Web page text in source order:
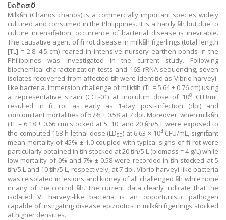
ບົດຄັດຫຍໍ້
Milkfish (Chanos chanos) is a commercially important species widely
cultured and consumed in the Philippines. It is a hardy fish but due to
culture intensification, occurrence of bacterial disease is inevitable.
The causative agent of fin rot disease in milkfish fingerlings (total length
[TL] = 2.8–4.5 cm) reared in intensive nursery earthen ponds in the
Philippines was investigated in the current study. Following
biochemical characterization tests and 16S rRNA sequencing, seven
isolates recovered from affected fish were identified as Vibrio harveyi-
like bacteria. Immersion challenge of milkfish (TL = 5.64 ± 0.76 cm) using
a representative strain (CCL-01) at inoculum dose of 108
CFU/mL
resulted in fin rot as early as 1-day post-infection (dpi) and
concomitant mortalities of 57% ± 0.58 at 7 dpi. Moreover, when milkfish
(TL = 6.18 ± 0.66 cm) stocked at 5, 10, and 20 fish/5 L were exposed to
the computed 168-h lethal dose (LD50) at 6.63 × 104CFU/mL, significant
mean mortality of 45% ± 1.0 coupled with typical signs of fin rot were
particularly obtained in fish stocked at 20 fish/5 L (biomass = 4 g/L) while
low mortality of 0% and 7% ± 0.58 were recorded in fish stocked at 5
fish/5 L and 10 fish/5 L, respectively, at 7 dpi. Vibrio harveyi-like bacteria
was reisolated in lesions and kidney of all challenged fish while none
in any of the control fish. The current data clearly indicate that the
isolated V. harveyi-like bacteria is an opportunistic pathogen
capable of instigating disease epizootics in milkfish fingerlings stocked
at higher densities.